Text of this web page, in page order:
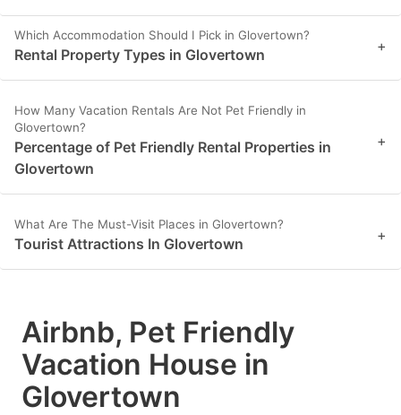
Which Accommodation Should I Pick in Glovertown?
Rental Property Types in Glovertown +
How Many Vacation Rentals Are Not Pet Friendly in
Glovertown?
Percentage of Pet Friendly Rental Properties in
Glovertown
+
What Are The Must-Visit Places in Glovertown?
Tourist Attractions In Glovertown +
Airbnb, Pet Friendly
Vacation House in
Glovertown